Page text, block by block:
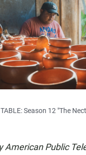
TABLE: Season 12 "The
American Public